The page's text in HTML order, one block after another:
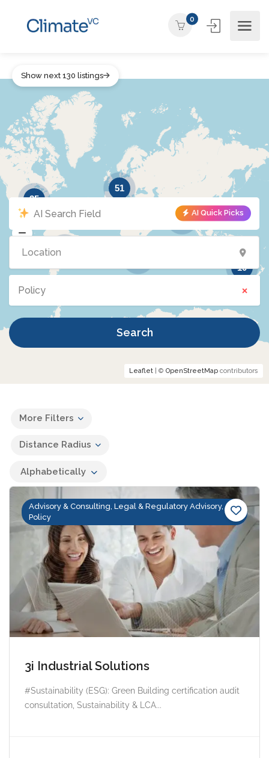
0
10
39
51
35
Leaflet | © OpenStreetMap contributors
AI Quick Picks
Policy ×
Search
Show next 130 listings
More Filters
Distance Radius
Alphabetically
Advisory & Consulting, Legal & Regulatory Advisory,
Policy
3i Industrial Solutions
#Sustainability (ESG): Green Building certification audit
consultation, Sustainability & LCA...